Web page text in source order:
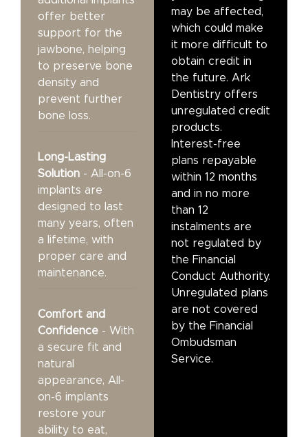
offer better
support for the
jawbone, helping
to preserve bone
density and
prevent further
bone loss.
Long-Lasting
Solution - All-on-6
implants are
designed to last
many years, often
a lifetime, with
proper care and
maintenance.
Comfort and
Confidence - With
a secure fit and
natural
appearance, All-
on-6 implants
restore your
ability to eat,
may be affected,
which could make
it more difficult to
obtain credit in
the future. Ark
Dentistry offers
unregulated credit
products.
Interest-free
plans repayable
within 12 months
and in no more
than 12
instalments are
not regulated by
the Financial
Conduct Authority.
Unregulated plans
are not covered
by the Financial
Ombudsman
Service.